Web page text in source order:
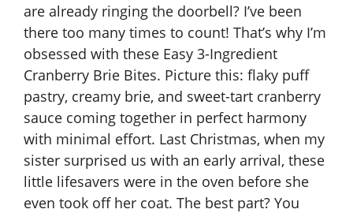
are already ringing the doorbell? I’ve been
there too many times to count! That’s why I’m
obsessed with these Easy 3-Ingredient
Cranberry Brie Bites. Picture this: flaky puff
pastry, creamy brie, and sweet-tart cranberry
sauce coming together in perfect harmony
with minimal effort. Last Christmas, when my
sister surprised us with an early arrival, these
little lifesavers were in the oven before she
even took off her coat. The best part? You